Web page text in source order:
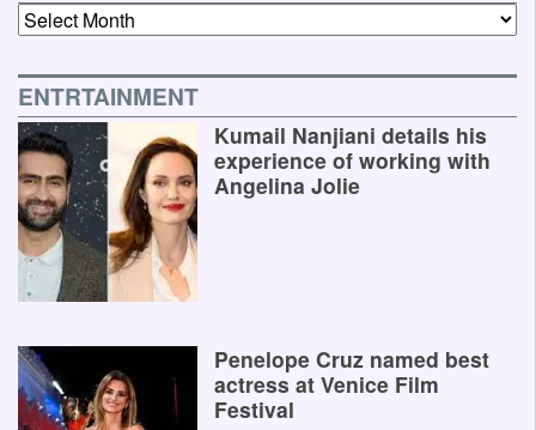
Archives
ENTRTAINMENT
Kumail Nanjiani details his
experience of working with
Angelina Jolie
Penelope Cruz named best
actress at Venice Film
Festival